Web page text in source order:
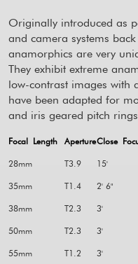
Originally introduced as
and camera systems
anamorphics are very
They exhibit extreme
low-contrast images with
have been adapted for
and iris geared pitch
Focal Length ApertureClose
28mm T3.9 15'
35mm T1.4 2' 6"
38mm T2.3 3'
50mm T2.3 3'
55mm T1.2 3'